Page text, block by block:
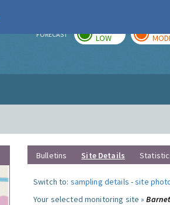
FORECAST LOW
Bulletins Site Details
Switch to: sampling details -site
Your selected monitoring site »